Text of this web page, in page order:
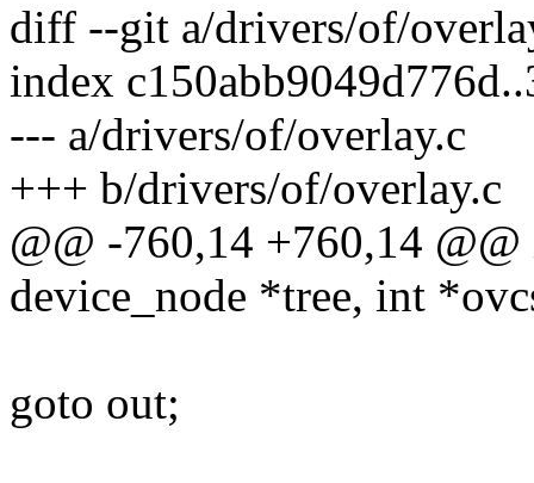
diff --git a/drivers/of/
index
--- a/drivers/of/overlay.c
+++ b/drivers/of/overlay.c
@@ -760,14 +760,14
device_node *tree, int
goto out;